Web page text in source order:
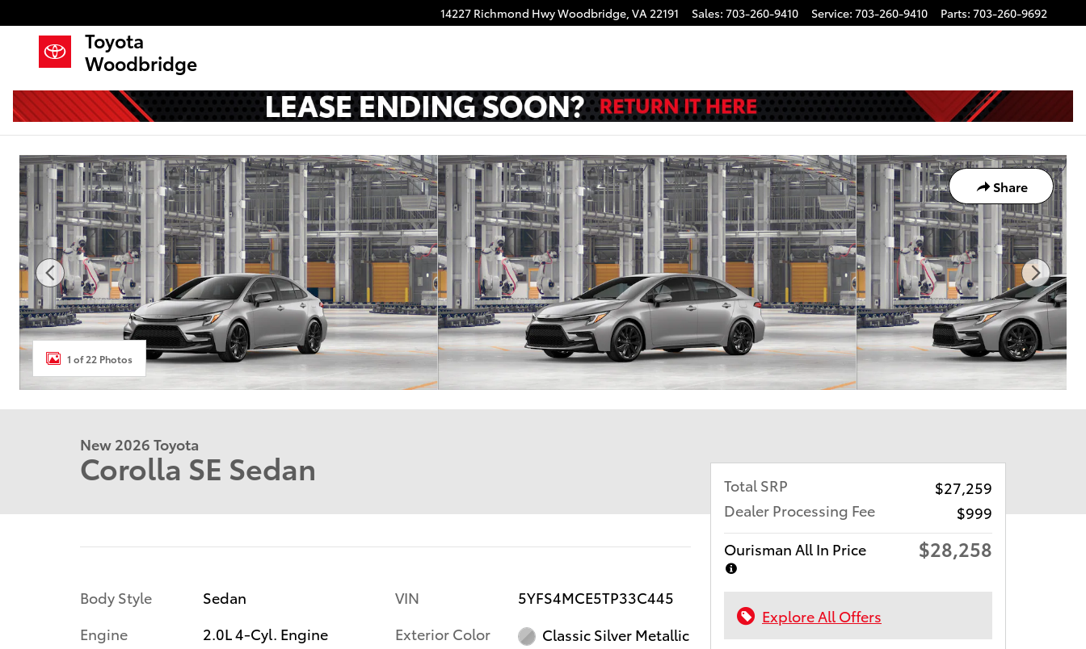
14227 Richmond HwyWoodbridge, VA22191 Sales: 703-260-9410 Service: 703-260-9410 Parts: 703-260-9692
Toyota
Woodbridge
Share
New 2026 Toyota Corolla SE Sedan Photo 1 of 22
1 of 22 Photos
New 2026 Toyota
Corolla SE Sedan
Body Style
Sedan
Engine
2.0L 4-Cyl. Engine
VIN
5YFS4MCE5TP33C445
Exterior Color
Classic Silver Metallic
Total SRP
$27,259
Dealer Processing Fee
$999
Ourisman All In Price
$28,258
Explore All Offers